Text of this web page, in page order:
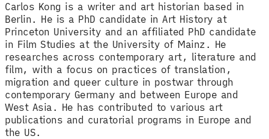
Carlos Kong is a writer and art historian based in
Berlin. He is a PhD candidate in Art History at
Princeton University and an affiliated PhD candidate
in Film Studies at the University of Mainz. He
researches across contemporary art, literature and
film, with a focus on practices of translation,
migration and queer culture in postwar through
contemporary Germany and between Europe and
West Asia. He has contributed to various art
publications and curatorial programs in Europe and
the US.